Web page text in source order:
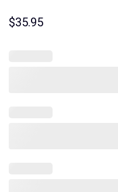
$35.95